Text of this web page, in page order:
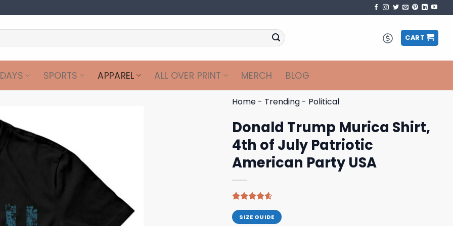
CART
SPORTS APPAREL ALL OVER PRINT MERCH BLOG
Home - Trending - Political
Donald Trump Murica Shirt,
4th of July Patriotic
American Party USA
out of 5
based on
SIZE GUIDE